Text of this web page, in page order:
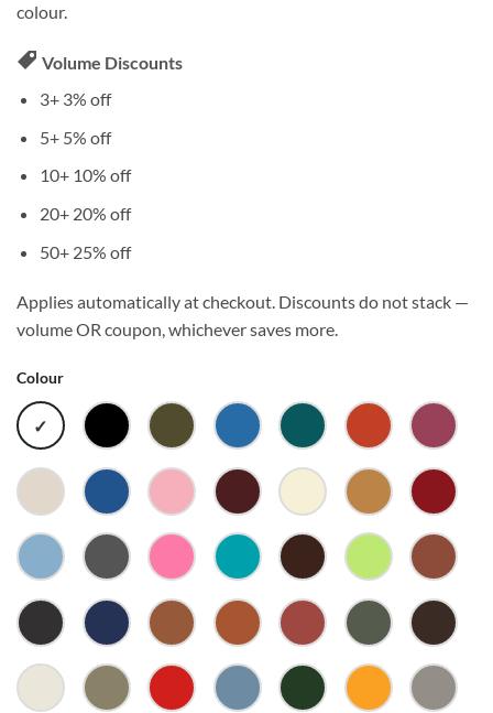
colour.
Volume Discounts
3+ 3% off
5+ 5% off
10+ 10% off
20+ 20% off
50+ 25% off
Applies automatically at checkout. Discounts do not stack —
volume OR coupon, whichever saves more.
Colour
WHITE BLACK ARMY ARTIC
BLUE
ATLANTICAUTUMNBERRY
BONE BRIGHT
ROYAL
BUBBLEGUMBURGUNDYBUTTERCAMEL
CAROLINA
BLUE
CHARCOALCHARITY
PINK
CHARLOTTECHESTNUTCITRUSCLAY
COAL COBALTCOCOACOPPERCORAL CYPRESSDARK
ECRU
EUCALYPTUS
FIRE FOG FORESTGOLD